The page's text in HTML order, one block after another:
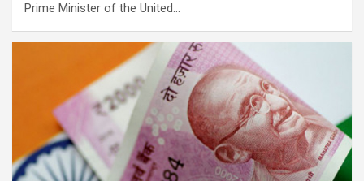
Prime Minister of the United…